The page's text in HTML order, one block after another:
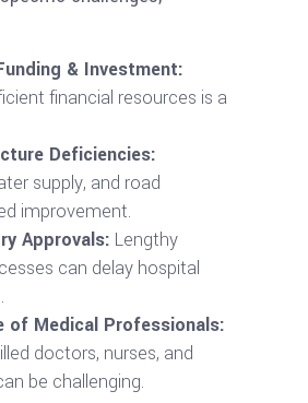
& Investment:
financial resources is a
Deficiencies:
supply, and road
improvement.
Approvals: Lengthy
can delay hospital
of Medical Professionals:
doctors, nurses, and
be challenging.